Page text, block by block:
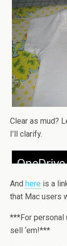
Clear as mud?
I’ll clarify.
And here is a
that Mac users
***For personal
sell ‘em!***